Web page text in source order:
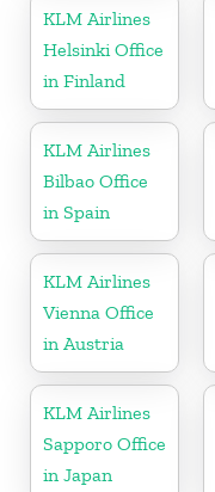
KLM Airlines
Helsinki Office
in Finland
KLM Airlines
Bilbao Office
in Spain
KLM Airlines
Vienna Office
in Austria
KLM Airlines
Sapporo Office
in Japan